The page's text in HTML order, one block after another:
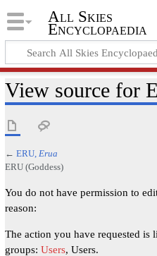
All Skies
Encyclopaedia
View source for
← ERU, Erua
ERU (Goddess)
You do not have permission to
reason:
The action you have requested is
groups: Users, Users.